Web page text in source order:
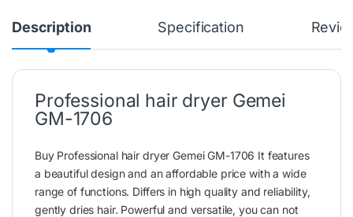
Description Specification
Professional hair dryer Gemei
GM-1706
Buy Professional hair dryer Gemei GM-1706 It features
a beautiful design and an affordable price with a wide
range of functions. Differs in high quality and reliability,
gently dries hair. Powerful and versatile, you can not